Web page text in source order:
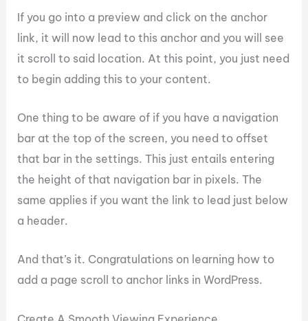
If you go into a preview and click on the anchor
link, it will now lead to this anchor and you will see
it scroll to said location. At this point, you just need
to begin adding this to your content.
One thing to be aware of if you have a navigation
bar at the top of the screen, you need to offset
that bar in the settings. This just entails entering
the height of that navigation bar in pixels. The
same applies if you want the link to lead just below
a header.
And that’s it. Congratulations on learning how to
add a page scroll to anchor links in WordPress.